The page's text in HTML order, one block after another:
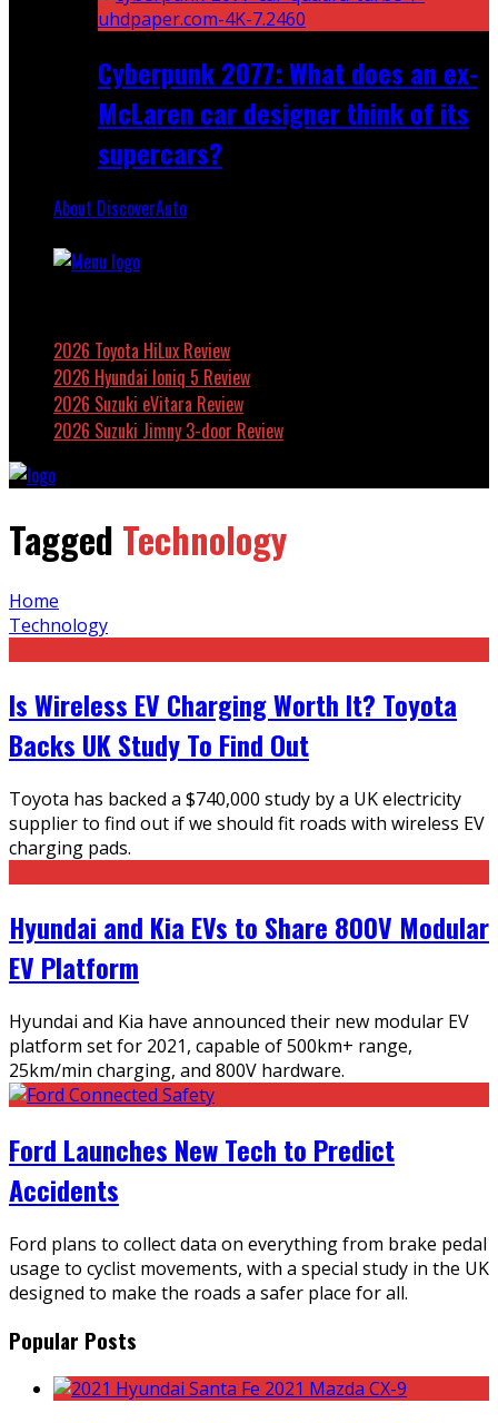
Cyberpunk 2077: What does an ex-
McLaren car designer think of its
supercars?
About DiscoverAuto
2026 Toyota HiLux Review
2026 Hyundai Ioniq 5 Review
2026 Suzuki eVitara Review
2026 Suzuki Jimny 3-door Review
Tagged Technology
Home
Technology
Is Wireless EV Charging Worth It? Toyota
Backs UK Study To Find Out
Toyota has backed a $740,000 study by a UK electricity
supplier to find out if we should fit roads with wireless EV
charging pads.
Hyundai and Kia EVs to Share 800V Modular
EV Platform
Hyundai and Kia have announced their new modular EV
platform set for 2021, capable of 500km+ range,
25km/min charging, and 800V hardware.
Ford Launches New Tech to Predict
Accidents
Ford plans to collect data on everything from brake pedal
usage to cyclist movements, with a special study in the UK
designed to make the roads a safer place for all.
Popular Posts